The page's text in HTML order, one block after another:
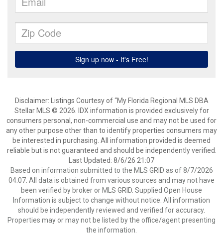
Disclaimer: Listings Courtesy of “My Florida Regional MLS DBA
Stellar MLS © 2026. IDX information is provided exclusively for
consumers personal, non-commercial use and may not be used for
any other purpose other than to identify properties consumers may
be interested in purchasing. All information provided is deemed
reliable but is not guaranteed and should be independently verified.
Last Updated: 8/6/26 21:07
Based on information submitted to the MLS GRID as of 8/7/2026
04:07. All data is obtained from various sources and may not have
been verified by broker or MLS GRID. Supplied Open House
Information is subject to change without notice. All information
should be independently reviewed and verified for accuracy.
Properties may or may not be listed by the office/agent presenting
the information.